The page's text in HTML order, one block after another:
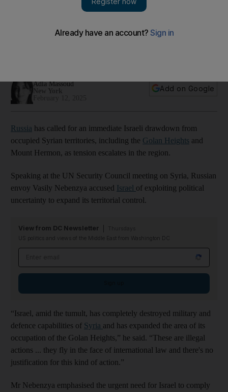
Syrian territories
Adla Massoud
Add on Google
Russia has called for an immediate Israeli drawdown from
occupied Syrian territories, including the Golan Heights and
Mount Hermon, as tension escalates in the region.
Speaking at the UN Security Council meeting on Syria, Russian
envoy Vasily Nebenzya accused Israel of exploiting political
uncertainty to expand its territorial control.
View from DC Newsletter
US politics and views of the Middle East from Washington DC
“Israel, amid the tumult, has completely destroyed military and
defence capabilities of Syria and has expanded the area of its
occupation of the Golan Heights,” he said. “These are illegal
actions ... they fly in the face of international law and there's no
justification for this kind of action.”
Mr Nebenzya emphasised the urgent need for Israel to comply